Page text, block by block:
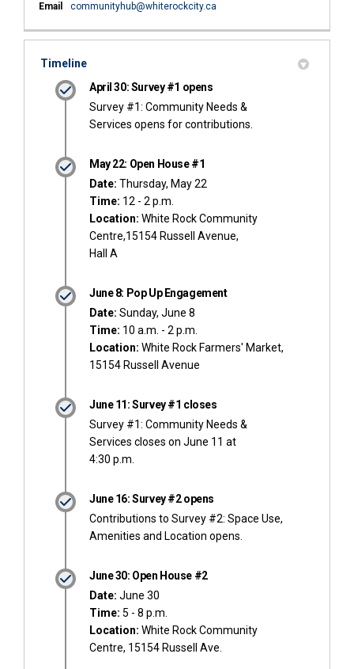
Email communityhub@whiterockcity.ca
Timeline
April 30: Survey #1 opens
Survey #1: Community Needs &
Services opens for contributions.
May 22: Open House #1
Date: Thursday, May 22
Time: 12 - 2 p.m.
Location: White Rock Community
Centre,15154 Russell Avenue,
Hall A
June 8: Pop Up Engagement
Date: Sunday, June 8
Time: 10 a.m. - 2 p.m.
Location: White Rock Farmers' Market,
15154 Russell Avenue
June 11: Survey #1 closes
Survey #1: Community Needs &
Services closes on June 11 at
4:30 p.m.
June 16: Survey #2 opens
Contributions to Survey #2: Space Use,
Amenities and Location opens.
June 30: Open House #2
Date: June 30
Time: 5 - 8 p.m.
Location: White Rock Community
Centre, 15154 Russell Ave.